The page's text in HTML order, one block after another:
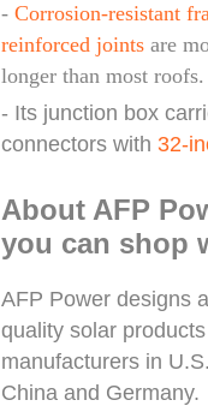
- Corrosion-resistant
reinforced joints are
longer than most roofs.
- Its junction box
connectors with 32-
About AFP
you can shop
AFP Power designs
quality solar
manufacturers in
China and